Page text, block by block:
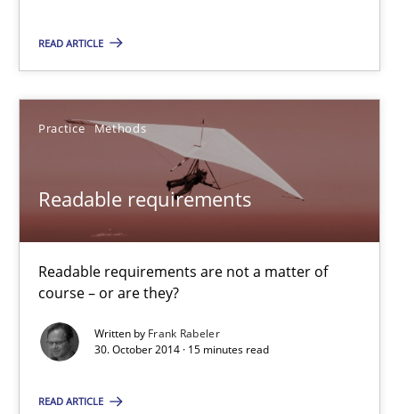
READ ARTICLE
Practice Methods
Readable requirements
Readable requirements are not a matter of
course – or are they?
Written by Frank Rabeler
30. October 2014 · 15 minutes read
READ ARTICLE
Dr. Joerg Doerr
30.10.2014
Readable requirements
Readable requirements are not a matter of course – or are